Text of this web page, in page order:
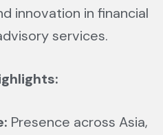
innovation in financial
services.
Presence across Asia,